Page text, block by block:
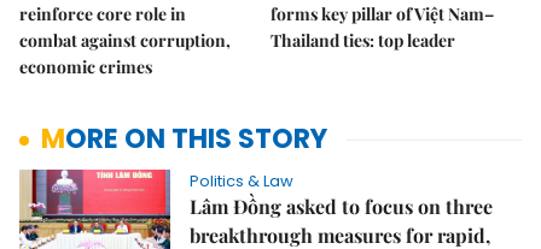
reinforce core role in
combat against corruption,
economic crimes
forms key pillar of Việt Nam–
Thailand ties: top leader
MORE ON THIS STORY
Politics & Law
Lâm Đồng asked to focus on three
breakthrough measures for rapid,